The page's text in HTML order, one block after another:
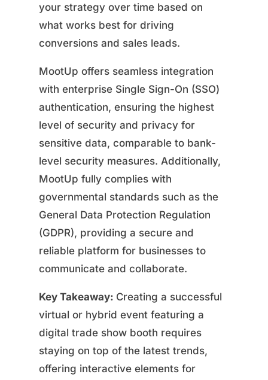
your strategy over time based on
what works best for driving
conversions and sales leads.
MootUp offers seamless integration
with enterprise Single Sign-On (SSO)
authentication, ensuring the highest
level of security and privacy for
sensitive data, comparable to bank-
level security measures. Additionally,
MootUp fully complies with
governmental standards such as the
General Data Protection Regulation
(GDPR), providing a secure and
reliable platform for businesses to
communicate and collaborate.
Key Takeaway: Creating a successful
virtual or hybrid event featuring a
digital trade show booth requires
staying on top of the latest trends,
offering interactive elements for